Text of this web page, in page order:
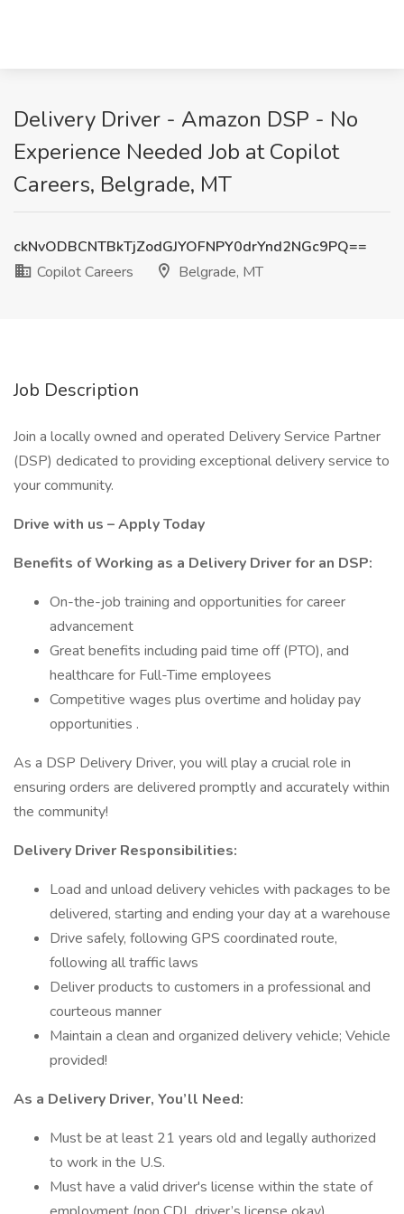
Delivery Driver - Amazon DSP - No
Experience Needed Job at Copilot
Careers, Belgrade, MT
ckNvODBCNTBkTjZodGJYOFNPY0drYnd2NGc9PQ==
Copilot Careers
Belgrade, MT
Job Description
Join a locally owned and operated Delivery Service Partner
(DSP) dedicated to providing exceptional delivery service to
your community.
Drive with us – Apply Today
Benefits of Working as a Delivery Driver for an DSP:
On-the-job training and opportunities for career
advancement
Great benefits including paid time off (PTO), and
healthcare for Full-Time employees
Competitive wages plus overtime and holiday pay
opportunities .
As a DSP Delivery Driver, you will play a crucial role in
ensuring orders are delivered promptly and accurately within
the community!
Delivery Driver Responsibilities:
Load and unload delivery vehicles with packages to be
delivered, starting and ending your day at a warehouse
Drive safely, following GPS coordinated route,
following all traffic laws
Deliver products to customers in a professional and
courteous manner
Maintain a clean and organized delivery vehicle; Vehicle
provided!
As a Delivery Driver, You’ll Need:
Must be at least 21 years old and legally authorized
to work in the U.S.
Must have a valid driver's license within the state of